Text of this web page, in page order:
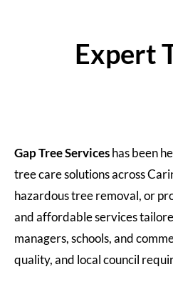
Expert
Gap Tree Serviceshas been
tree care solutions across
hazardous tree removal, or
and affordable services
managers, schools, and
quality, and local council